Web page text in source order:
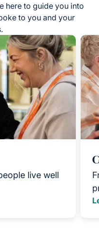
here to guide you into
to you and your
live well